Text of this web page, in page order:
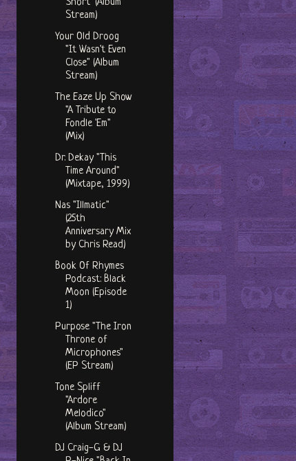
Short" (Album
Stream)
Your Old Droog
"It Wasn't Even
Close" (Album
Stream)
The Eaze Up Show
"A Tribute to
Fondle 'Em"
(Mix)
Dr. Dekay "This
Time Around"
(Mixtape, 1999)
Nas "Illmatic"
(25th
Anniversary Mix
by Chris Read)
Book Of Rhymes
Podcast: Black
Moon (Episode
1)
Purpose "The Iron
Throne of
Microphones"
(EP Stream)
Tone Spliff
"Ardore
Melodico"
(Album Stream)
DJ Craig-G & DJ